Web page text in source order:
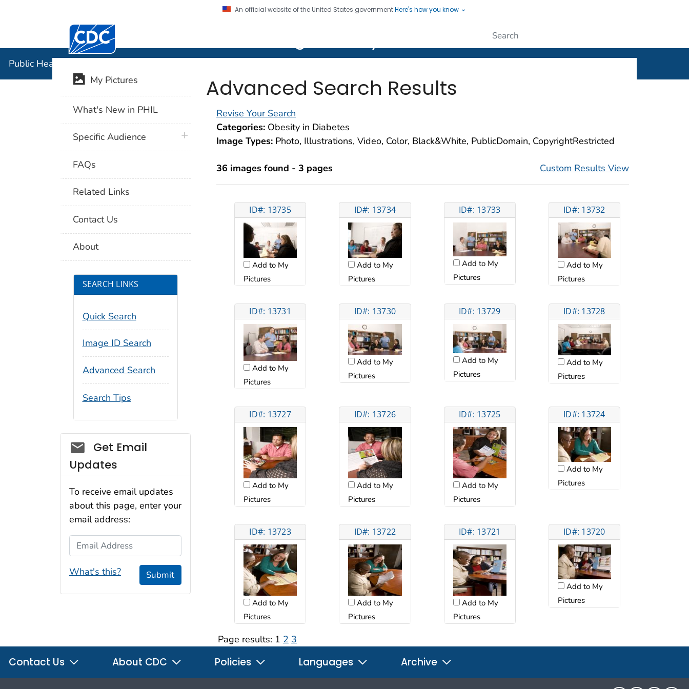
An official website of the United States governmentHere's how you know
Centers for Disease Control and Prevention. CDC twenty four seven. Saving Lives, Protecting People
Public Health Image Library (PHIL)
Advanced Search Results
Revise Your Search
Categories: Obesity in Diabetes
Image Types: Photo, Illustrations, Video, Color, Black&White, PublicDomain, CopyrightRestricted
36 images found - 3 pages Custom Results View
ID#: 13735
Add to My
Pictures
ID#: 13734
Add to My
Pictures
ID#: 13733
Add to My
Pictures
ID#: 13732
Add to My
Pictures
ID#: 13731
Add to My
Pictures
ID#: 13730
Add to My
Pictures
ID#: 13729
Add to My
Pictures
ID#: 13728
Add to My
Pictures
ID#: 13727
Add to My
Pictures
ID#: 13726
Add to My
Pictures
ID#: 13725
Add to My
Pictures
ID#: 13724
Add to My
Pictures
ID#: 13723
Add to My
Pictures
ID#: 13722
Add to My
Pictures
ID#: 13721
Add to My
Pictures
ID#: 13720
Add to My
Pictures
Page results: 1 2 3
My Pictures
What's New in PHIL
Specific Audience plus icon
FAQs
Related Links
Contact Us
About
SEARCH LINKS
Quick Search
Image ID Search
Advanced Search
Search Tips
Social_govd
Get Email
Updates
To receive email updates
about this page, enter your
email address:
Email Address
What's this? Submit
Contact Us About CDC Policies Languages Archive